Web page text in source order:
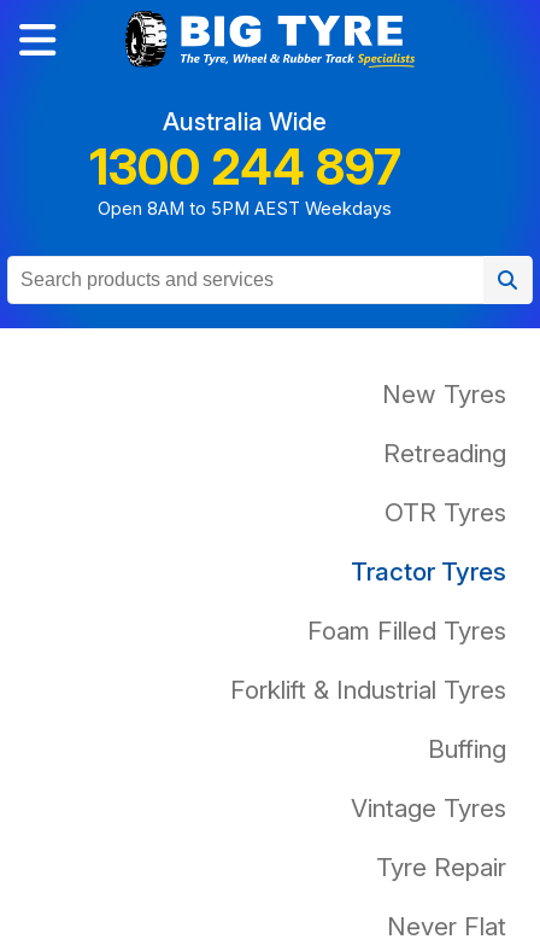
Australia Wide
1300 244 897
Open 8AM to 5PM AEST Weekdays
New Tyres
Retreading
OTR Tyres
Tractor Tyres
Foam Filled Tyres
Forklift & Industrial Tyres
Buffing
Vintage Tyres
Tyre Repair
Never Flat